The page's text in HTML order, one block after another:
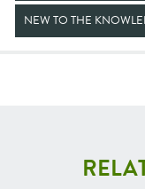
NEW TO THE